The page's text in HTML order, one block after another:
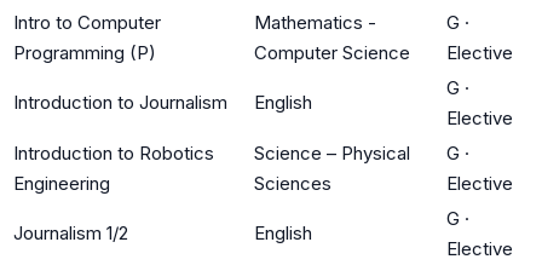
Intro to Computer
Programming (P)
Mathematics -
Computer Science
G ·
Elective
Introduction to Journalism English
G ·
Elective
Introduction to Robotics
Engineering
Science – Physical
Sciences
G ·
Elective
Journalism 1/2 English
G ·
Elective